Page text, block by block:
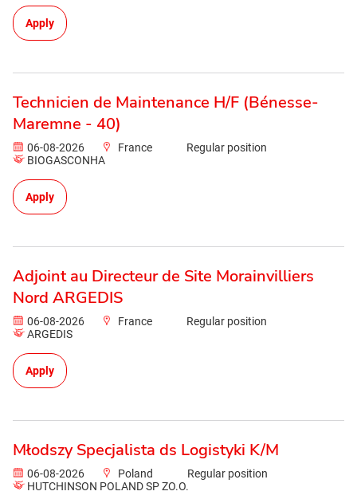
Apply
Technicien de Maintenance H/F (Bénesse-
Maremne - 40)
06-08-2026 France
Regular position
BIOGASCONHA
Apply
Adjoint au Directeur de Site Morainvilliers
Nord ARGEDIS
06-08-2026 France
Regular position
ARGEDIS
Apply
Młodszy Specjalista ds Logistyki K/M
06-08-2026 Poland
Regular position
HUTCHINSON POLAND SP ZO.O.